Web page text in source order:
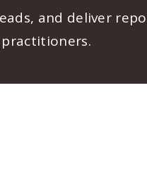
and deliver